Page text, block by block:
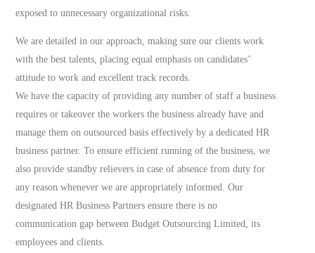
exposed to unnecessary organizational risks.
We are detailed in our approach, making sure our clients work
with the best talents, placing equal emphasis on candidates’
attitude to work and excellent track records.
We have the capacity of providing any number of staff a business
requires or takeover the workers the business already have and
manage them on outsourced basis effectively by a dedicated HR
business partner. To ensure efficient running of the business, we
also provide standby relievers in case of absence from duty for
any reason whenever we are appropriately informed. Our
designated HR Business Partners ensure there is no
communication gap between Budget Outsourcing Limited, its
employees and clients.